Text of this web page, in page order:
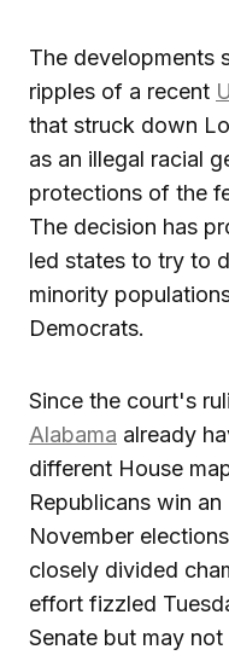
The developments
ripples of a recent
that struck down
as an illegal racial
protections of the
The decision has
led states to try to
minority
Democrats.
Since the court's
Alabama already
different House
Republicans win
November
closely divided
effort fizzled
Senate but may not